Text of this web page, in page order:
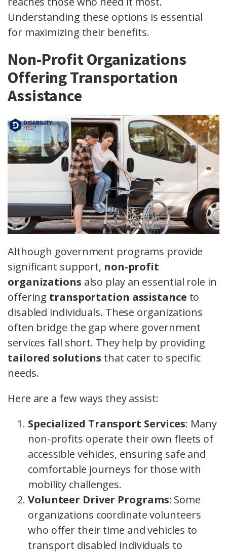
Understanding these options is essential
for maximizing their benefits.
Non-Profit Organizations
Offering Transportation
Assistance
Although government programs provide
significant support, non-profit
organizations also play an essential role in
offering transportation assistance to
disabled individuals. These organizations
often bridge the gap where government
services fall short. They help by providing
tailored solutions that cater to specific
needs.
Here are a few ways they assist:
Specialized Transport Services: Many
non-profits operate their own fleets of
accessible vehicles, ensuring safe and
comfortable journeys for those with
mobility challenges.
Volunteer Driver Programs: Some
organizations coordinate volunteers
who offer their time and vehicles to
transport disabled individuals to